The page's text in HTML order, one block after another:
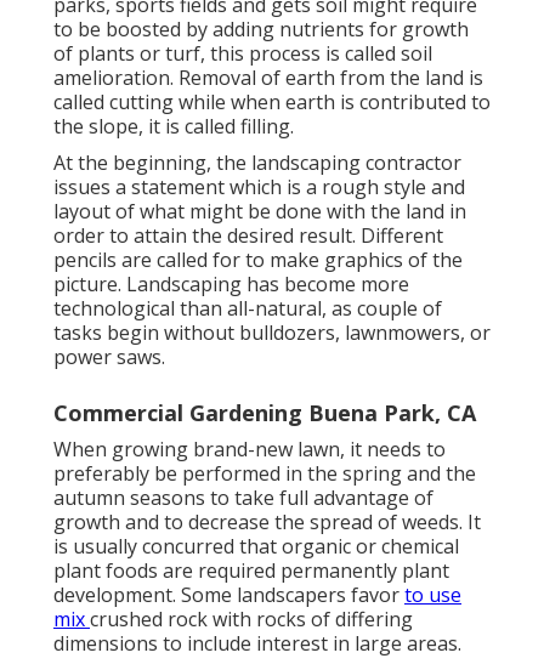
to be boosted by adding nutrients for growth
of plants or turf, this process is called soil
amelioration. Removal of earth from the land is
called cutting while when earth is contributed to
the slope, it is called filling.
At the beginning, the landscaping contractor
issues a statement which is a rough style and
layout of what might be done with the land in
order to attain the desired result. Different
pencils are called for to make graphics of the
picture. Landscaping has become more
technological than all-natural, as couple of
tasks begin without bulldozers, lawnmowers, or
power saws.
Commercial Gardening Buena Park, CA
When growing brand-new lawn, it needs to
preferably be performed in the spring and the
autumn seasons to take full advantage of
growth and to decrease the spread of weeds. It
is usually concurred that organic or chemical
plant foods are required permanently plant
development. Some landscapers favorto use
mixcrushed rockwith rocks of differing
dimensions to include interest in large areas.